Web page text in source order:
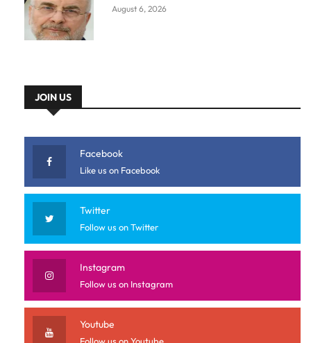
August 6, 2026
JOIN US
Facebook
Like us on Facebook
Twitter
Follow us on Twitter
Instagram
Follow us on Instagram
Youtube
Follow us on Youtube